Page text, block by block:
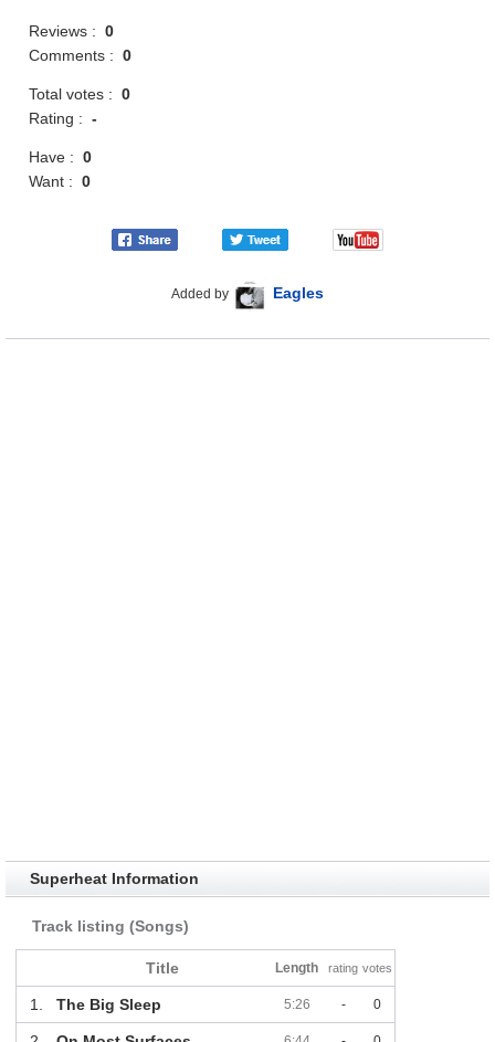
Reviews :0
Comments :0
Total votes :0
Rating :-
Have :0
Want :0
Added by Eagles
Superheat Information
Track listing (Songs)
Title Length rating votes
1. The Big Sleep 5:26 - 0